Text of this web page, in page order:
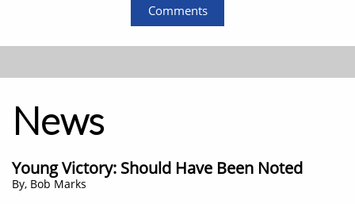
Comments
News
Young Victory: Should Have Been Noted
​By, Bob Marks